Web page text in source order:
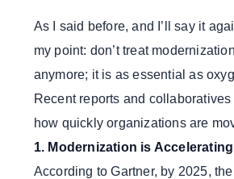
As I said before, and I’ll say it
my point: don’t treat
anymore; it is as essential as
Recent reports and
how quickly organizations are
1. Modernization is Accelerating
According to Gartner, by 2025,